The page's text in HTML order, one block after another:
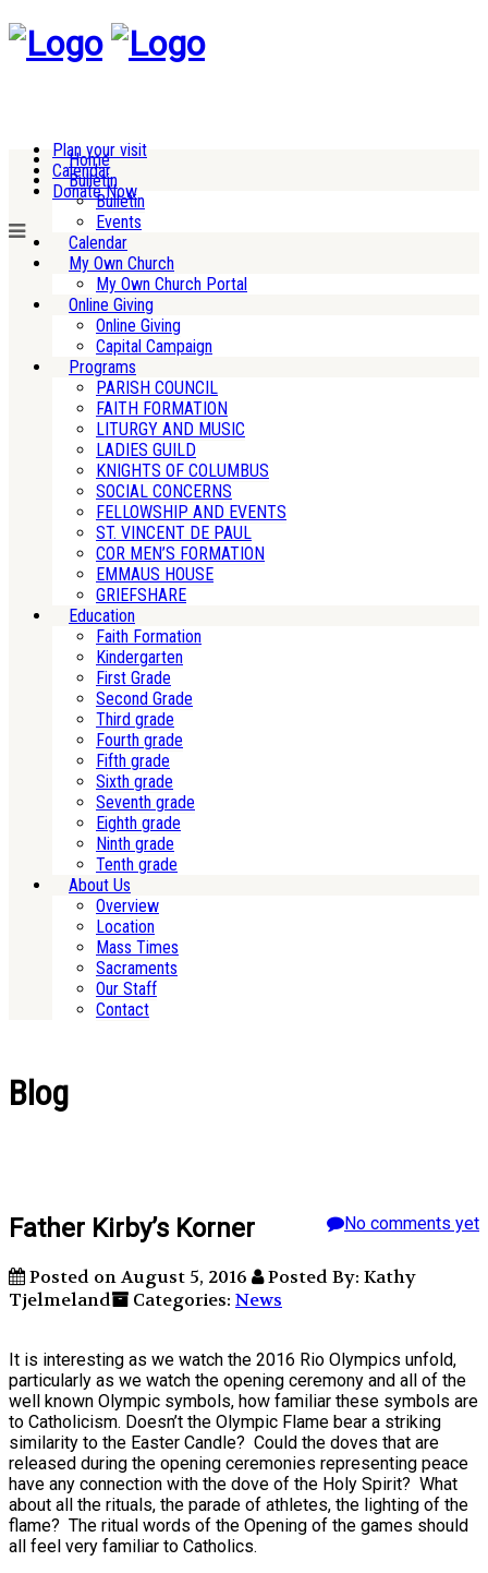
Plan your visit
Calendar
Donate Now
Home
Bulletin
Bulletin
Events
Calendar
My Own Church
My Own Church Portal
Online Giving
Online Giving
Capital Campaign
Programs
PARISH COUNCIL
FAITH FORMATION
LITURGY AND MUSIC
LADIES GUILD
KNIGHTS OF COLUMBUS
SOCIAL CONCERNS
FELLOWSHIP AND EVENTS
ST. VINCENT DE PAUL
COR MEN’S FORMATION
EMMAUS HOUSE
GRIEFSHARE
Education
Faith Formation
Kindergarten
First Grade
Second Grade
Third grade
Fourth grade
Fifth grade
Sixth grade
Seventh grade
Eighth grade
Ninth grade
Tenth grade
About Us
Overview
Location
Mass Times
Sacraments
Our Staff
Contact
Blog
No comments yet
Father Kirby’s Korner
Posted on August 5, 2016
Posted By: Kathy
Tjelmeland
Categories: News
It is interesting as we watch the 2016 Rio Olympics unfold,
particularly as we watch the opening ceremony and all of the
well known Olympic symbols, how familiar these symbols are
to Catholicism. Doesn’t the Olympic Flame bear a striking
similarity to the Easter Candle? Could the doves that are
released during the opening ceremonies representing peace
have any connection with the dove of the Holy Spirit? What
about all the rituals, the parade of athletes, the lighting of the
flame? The ritual words of the Opening of the games should
all feel very familiar to Catholics.